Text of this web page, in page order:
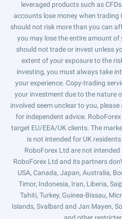
leveraged products such as
accounts lose money when trading
should not risk more than you can
you may lose the entire amount
should not trade or invest unless
extent of your exposure to the
investing, you must always take
your experience. Copy-trading
your investment due to the nature
involved seem unclear to you,
for independent advice.
target EU/EEA/UK clients. The
is not intended for UK
RoboForex Ltd are not
RoboForex Ltd and its partners
USA, Canada, Japan, Australia,
Timor, Indonesia, Iran, Liberia,
Tahiti, Turkey, Guinea-Bissau,
Islands, Svalbard and Jan Mayen,